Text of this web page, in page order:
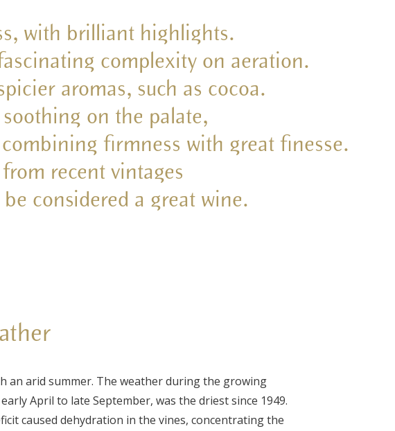
with brilliant highlights.
complexity on aeration.
aromas, such as cocoa.
on the palate,
firmness with great finesse.
recent vintages
considered a great wine.
an arid summer. The weather during the growing
April to late September, was the driest since 1949.
caused dehydration in the vines, concentrating the